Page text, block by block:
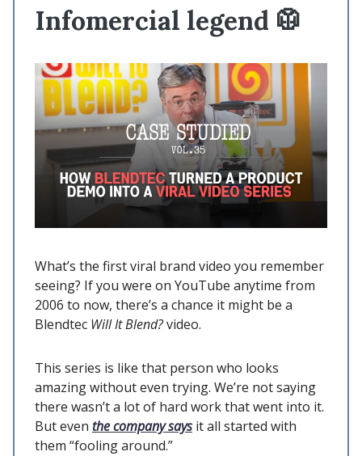
Infomercial legend 🥼
What’s the first viral brand video you remember
seeing? If you were on YouTube anytime from
2006 to now, there’s a chance it might be a
Blendtec Will It Blend?video.
This series is like that person who looks
amazing without even trying. We’re not saying
there wasn’t a lot of hard work that went into it.
But even the company saysit all started with
them “fooling around.”